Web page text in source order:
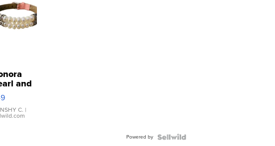
and
C. |
Powered by